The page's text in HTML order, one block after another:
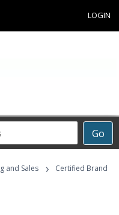
LOGIN
Go
and Sales ›
Certified Brand